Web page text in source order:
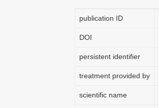
publication ID
DOI
persistent identifier
treatment provided by
scientific name